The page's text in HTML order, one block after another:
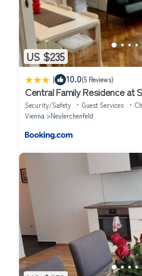
US $235
| 10.0(5 Reviews)
Central Family Residence at
Security/Safety Guest Services
Vienna
Neulerchenfeld